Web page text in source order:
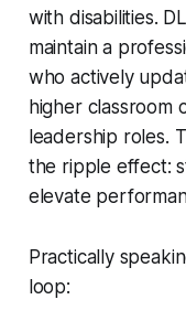
with disabilities.
maintain a
who actively
higher classroom
leadership roles.
the ripple effect:
elevate
Practically
loop: